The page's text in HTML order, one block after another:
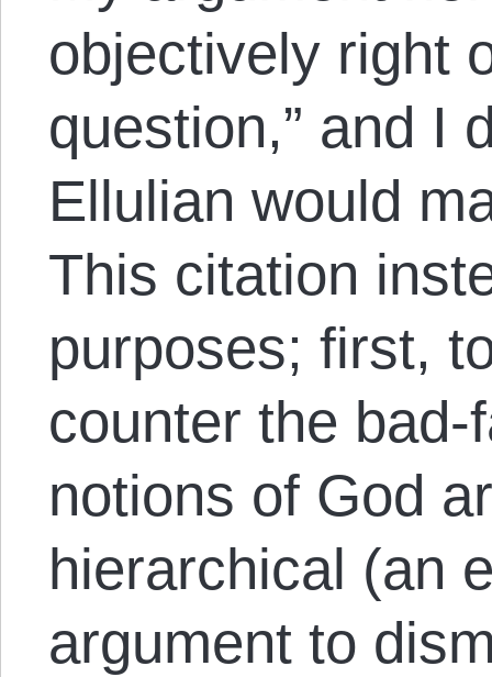
objectively right
question,” and I
Ellulian would
This citation
purposes; first,
counter the
notions of God
hierarchical (an
argument to